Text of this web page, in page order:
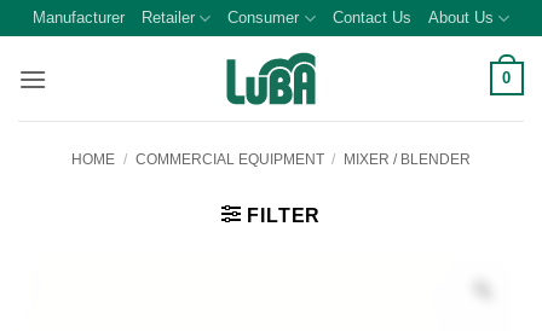
Skip
content
Manufacturer Retailer Consumer Contact Us About Us
0
HOME / COMMERCIAL EQUIPMENT / MIXER / BLENDER
FILTER